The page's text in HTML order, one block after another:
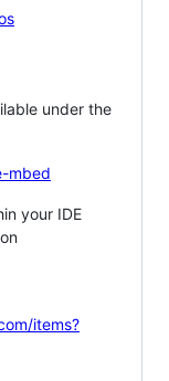
under the
mbed
your IDE
items?